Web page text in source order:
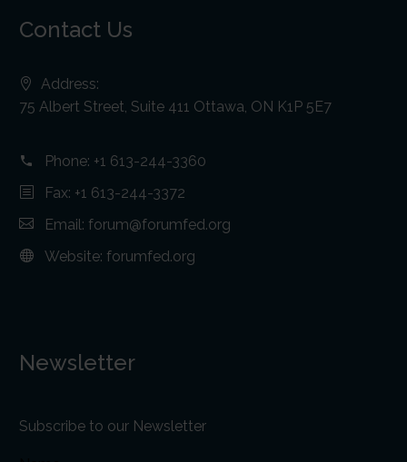
Contact Us
Address:
75 Albert Street, Suite 411 Ottawa, ON K1P 5E7
Phone: +1 613-244-3360
Fax: +1 613-244-3372
Email: forum@forumfed.org
Website: forumfed.org
Newsletter
Subscribe to our Newsletter